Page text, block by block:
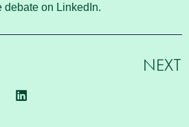
debate on LinkedIn.
NEXT